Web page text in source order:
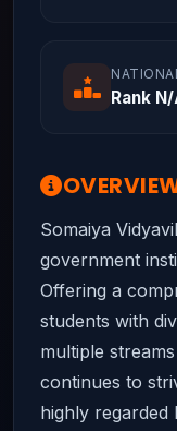
Rank
Somaiya
government
Offering a
students with
multiple
continues to
highly regarded